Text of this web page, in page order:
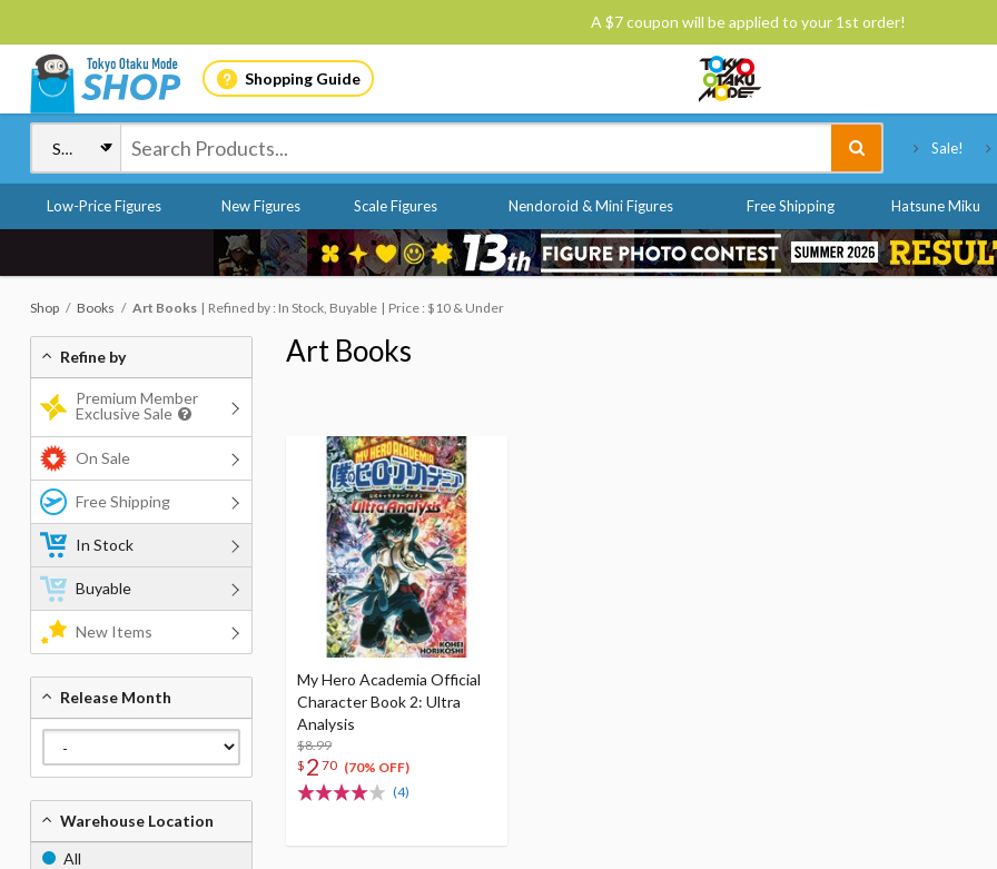
A $7 coupon will be applied to your 1st order!
Shopping Guide
Sale!
Low-Price Figures New Figures Scale Figures Nendoroid & Mini Figures Free Shipping Hatsune Miku
Shop Books Art Books Refined by : In Stock, Buyable Price : $10 & Under
Art Books
My Hero Academia Official
Character Book 2: Ultra
Analysis
$8.99
$ 2 70 (70% OFF)
(4)
Refine by
Premium Member
Exclusive Sale
On Sale
Free Shipping
In Stock
Buyable
New Items
Release Month
Warehouse Location
All